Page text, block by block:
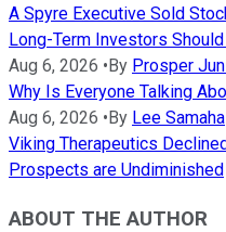
A Spyre Executive Sold
Long-Term Investors
Aug 6, 2026 • By Prosper
Why Is Everyone Talking
Aug 6, 2026 • By Lee Samaha
Viking Therapeutics
Prospects are Undiminished
ABOUT THE AUTHOR